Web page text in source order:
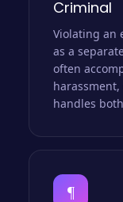
Criminal
Violating an
as a
often
handles
¶